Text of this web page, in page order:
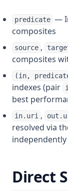
predicate —
composites
source ,
composites
(in,
indexes (pair
best
in.uri ,
resolved via
Direct